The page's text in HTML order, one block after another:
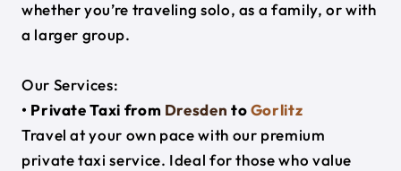
whether you’re traveling solo, as a family, or with
a larger group.
Our Services:
• Private Taxi from Dresden toGorlitz
Travel at your own pace with our premium
private taxi service. Ideal for those who value